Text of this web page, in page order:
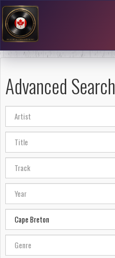
Advanced Search